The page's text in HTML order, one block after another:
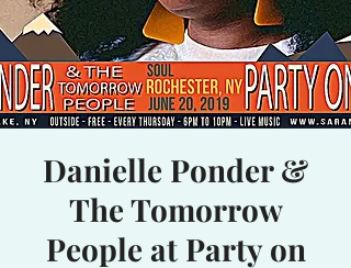
Danielle Ponder &
The Tomorrow
People at Party on